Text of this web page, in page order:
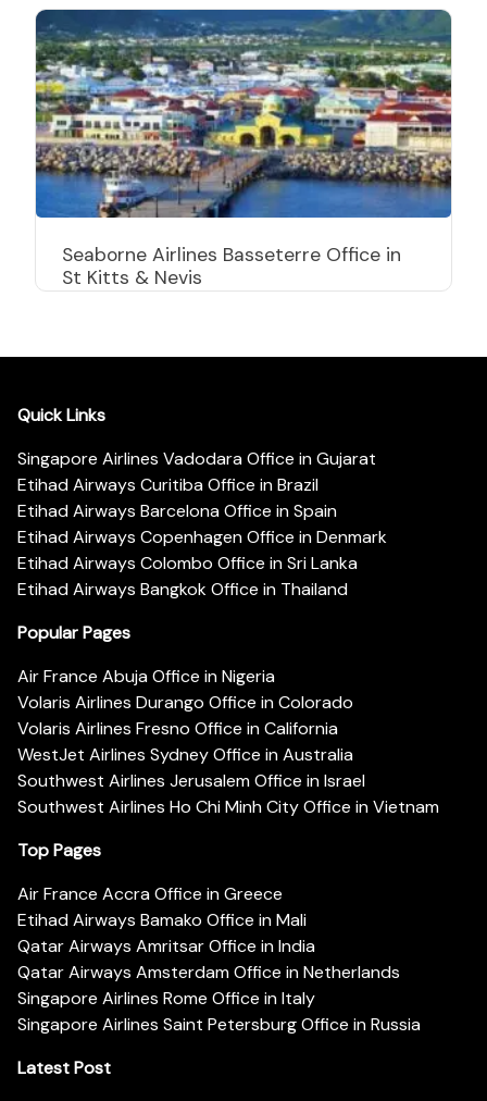
Seaborne Airlines Basseterre Office in
St Kitts & Nevis
Quick Links
Singapore Airlines Vadodara Office in Gujarat
Etihad Airways Curitiba Office in Brazil
Etihad Airways Barcelona Office in Spain
Etihad Airways Copenhagen Office in Denmark
Etihad Airways Colombo Office in Sri Lanka
Etihad Airways Bangkok Office in Thailand
Popular Pages
Air France Abuja Office in Nigeria
Volaris Airlines Durango Office in Colorado
Volaris Airlines Fresno Office in California
WestJet Airlines Sydney Office in Australia
Southwest Airlines Jerusalem Office in Israel
Southwest Airlines Ho Chi Minh City Office in Vietnam
Top Pages
Air France Accra Office in Greece
Etihad Airways Bamako Office in Mali
Qatar Airways Amritsar Office in India
Qatar Airways Amsterdam Office in Netherlands
Singapore Airlines Rome Office in Italy
Singapore Airlines Saint Petersburg Office in Russia
Latest Post